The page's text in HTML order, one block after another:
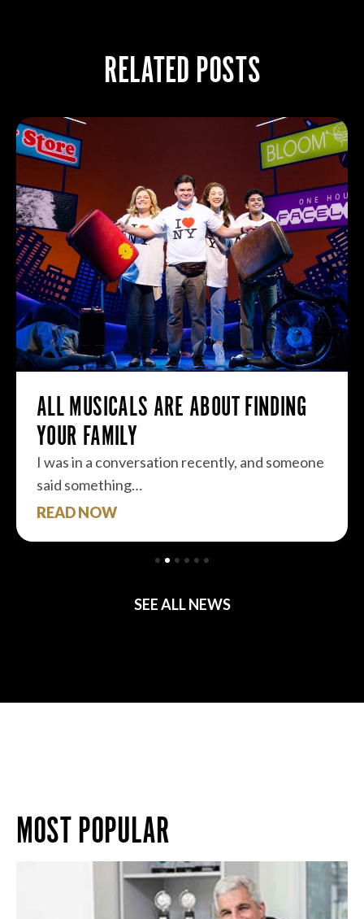
RELATED POSTS
ALL MUSICALS ARE ABOUT FINDING
YOUR FAMILY
I was in a conversation recently, and someone
said something…
READ NOW
SEE ALL NEWS
MOST POPULAR